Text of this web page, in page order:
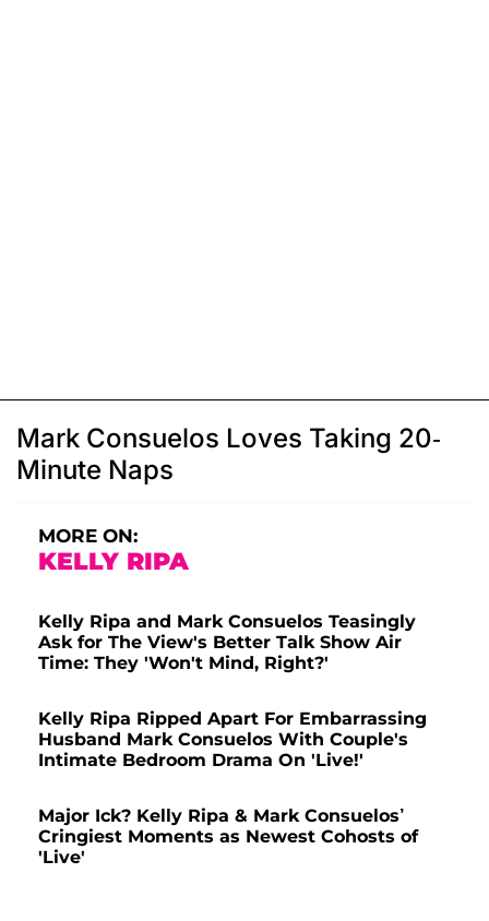
Mark Consuelos Loves Taking 20-
Minute Naps
MORE ON:
KELLY RIPA
Kelly Ripa and Mark Consuelos Teasingly
Ask for The View's Better Talk Show Air
Time: They 'Won't Mind, Right?'
Kelly Ripa Ripped Apart For Embarrassing
Husband Mark Consuelos With Couple's
Intimate Bedroom Drama On 'Live!'
Major Ick? Kelly Ripa & Mark Consuelos’
Cringiest Moments as Newest Cohosts of
'Live'